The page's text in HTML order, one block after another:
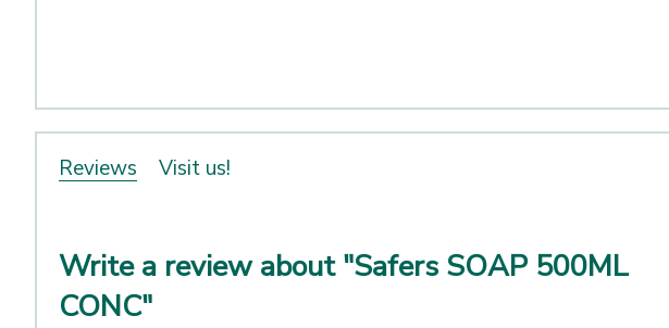
Reviews Visit us!
Write a review about "Safers SOAP 500ML
CONC"